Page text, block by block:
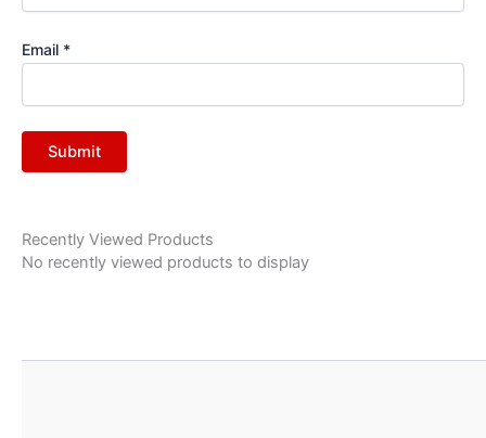
Email *
Recently Viewed Products
No recently viewed products to display